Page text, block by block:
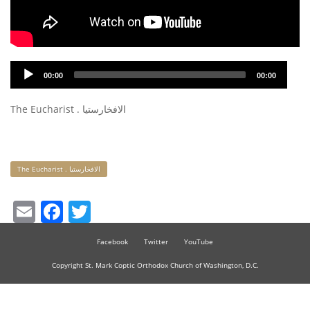
Audio
Player
00:00 00:00
The Eucharist . الافخارستيا
Keywords The Eucharist . الافخارستيا
EmailFacebook
Facebook Twitter YouTube
Copyright St. Mark Coptic Orthodox Church of Washington, D.C.